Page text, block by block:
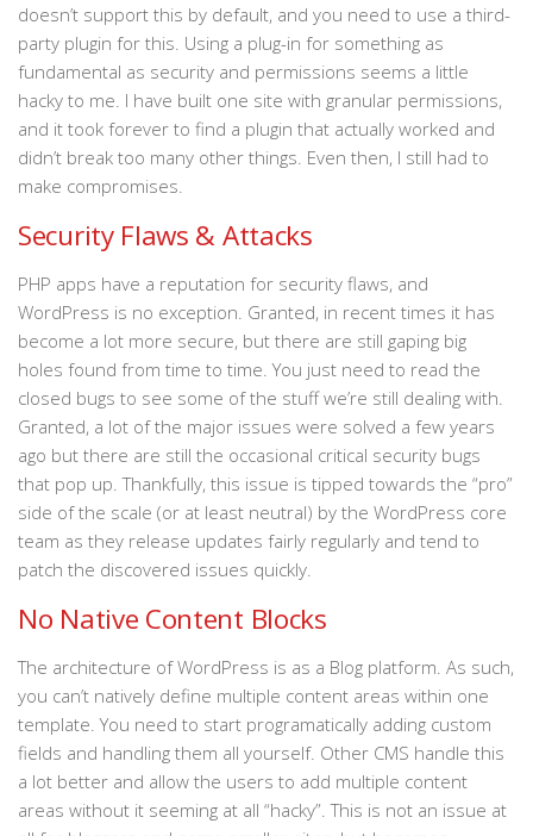
doesn’t support this by default, and you need to use a third-
party plugin for this. Using a plug-in for something as
fundamental as security and permissions seems a little
hacky to me. I have built one site with granular permissions,
and it took forever to find a plugin that actually worked and
didn’t break too many other things. Even then, I still had to
make compromises.
Security Flaws & Attacks
PHP apps have a reputation for security flaws, and
WordPress is no exception. Granted, in recent times it has
become a lot more secure, but there are still gaping big
holes found from time to time. You just need to read the
closed bugs to see some of the stuff we’re still dealing with.
Granted, a lot of the major issues were solved a few years
ago but there are still the occasional critical security bugs
that pop up. Thankfully, this issue is tipped towards the “pro”
side of the scale (or at least neutral) by the WordPress core
team as they release updates fairly regularly and tend to
patch the discovered issues quickly.
No Native Content Blocks
The architecture of WordPress is as a Blog platform. As such,
you can’t natively define multiple content areas within one
template. You need to start programatically adding custom
fields and handling them all yourself. Other CMS handle this
a lot better and allow the users to add multiple content
areas without it seeming at all “hacky”. This is not an issue at